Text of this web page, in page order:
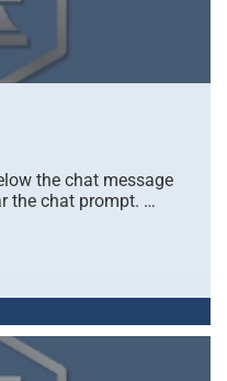
the chat message
the chat prompt. …